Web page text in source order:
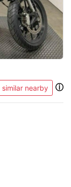
similar nearby ⓘ